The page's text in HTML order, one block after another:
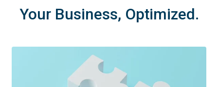
Your Business, Optimized.